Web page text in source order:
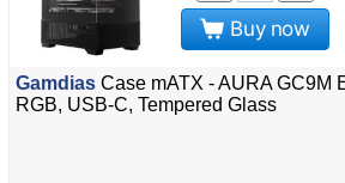
Buy now
Gamdias Case mATX - AURA GC9M
RGB, USB-C, Tempered Glass